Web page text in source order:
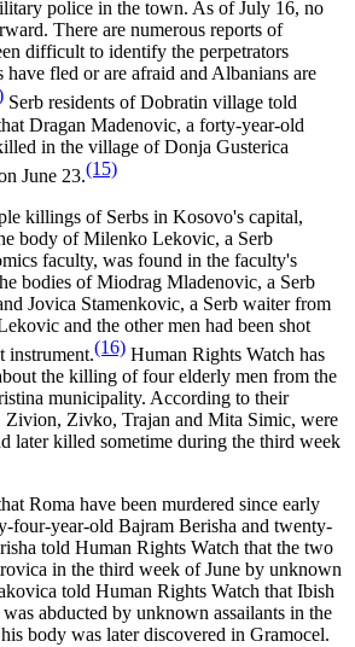
police in the town. As of July 16, no
There are numerous reports of
difficult to identify the perpetrators
have fled or are afraid and Albanians are
Serb residents of Dobratin village told
Dragan Madenovic, a forty-year-old
in the village of Donja Gusterica
June 23.(15)
killings of Serbs in Kosovo's capital,
body of Milenko Lekovic, a Serb
faculty, was found in the faculty's
bodies of Miodrag Mladenovic, a Serb
Jovica Stamenkovic, a Serb waiter from
and the other men had been shot
instrument.(16) Human Rights Watch has
the killing of four elderly men from the
municipality. According to their
Zivion, Zivko, Trajan and Mita Simic, were
later killed sometime during the third week
Roma have been murdered since early
four-year-old Bajram Berisha and twenty-
told Human Rights Watch that the two
in the third week of June by unknown
told Human Rights Watch that Ibish
abducted by unknown assailants in the
body was later discovered in Gramocel.